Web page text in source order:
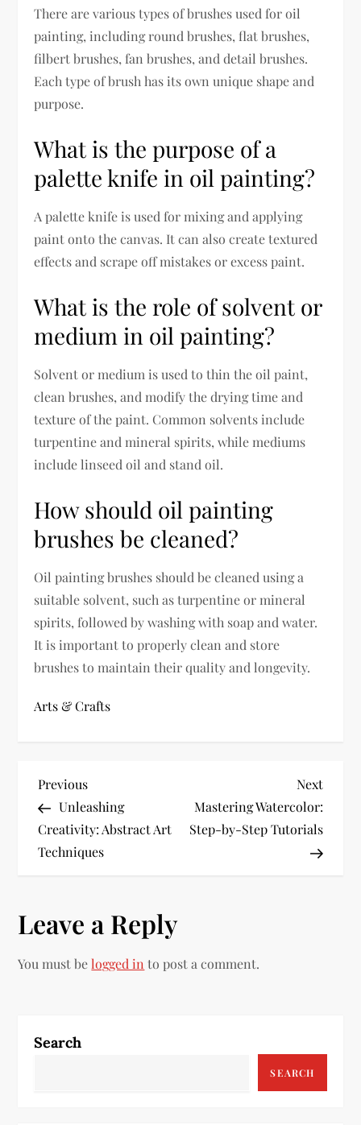
There are various types of brushes used for oil
painting, including round brushes, flat brushes,
filbert brushes, fan brushes, and detail brushes.
Each type of brush has its own unique shape and
purpose.
What is the purpose of a
palette knife in oil painting?
A palette knife is used for mixing and applying
paint onto the canvas. It can also create textured
effects and scrape off mistakes or excess paint.
What is the role of solvent or
medium in oil painting?
Solvent or medium is used to thin the oil paint,
clean brushes, and modify the drying time and
texture of the paint. Common solvents include
turpentine and mineral spirits, while mediums
include linseed oil and stand oil.
How should oil painting
brushes be cleaned?
Oil painting brushes should be cleaned using a
suitable solvent, such as turpentine or mineral
spirits, followed by washing with soap and water.
It is important to properly clean and store
brushes to maintain their quality and longevity.
Arts & Crafts
P
o
s
n
a
i
Previous
Post
Previous
Unleashing
Creativity: Abstract Art
Techniques
Next
Post
Next
Mastering Watercolor:
Step-by-Step Tutorials
Leave a Reply
You must belogged into post a comment.
Search
SEARCH